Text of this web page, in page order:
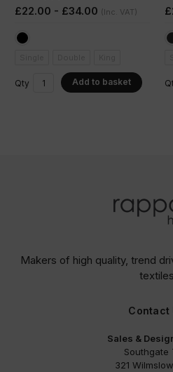
£22.00 - £34.00 (Inc. VAT)
Qty Add to basket
Makers of high quality, trend
textiles
Contact
Sales &
Southgate
321